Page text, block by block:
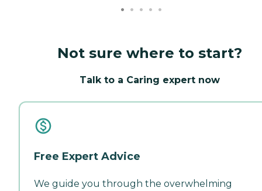
Not sure where to start?
Talk to a Caring expert now
Free Expert Advice
We guide you through the overwhelming